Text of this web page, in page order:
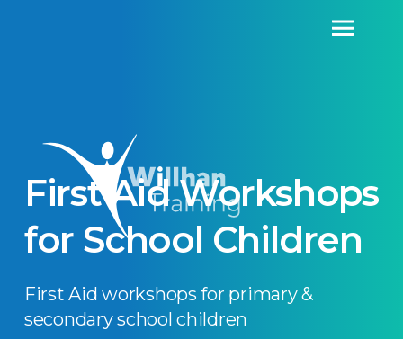
First Aid Workshops
for School Children
First Aid workshops for primary &
secondary school children